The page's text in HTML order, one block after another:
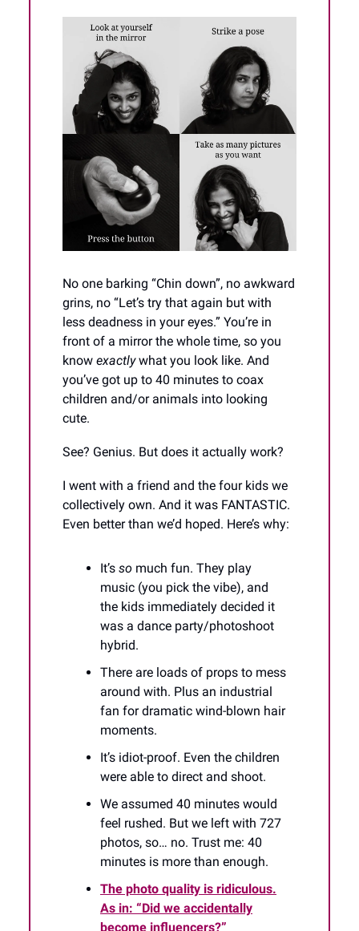
No one barking “Chin down”, no awkward
grins, no “Let’s try that again but with
less deadness in your eyes.” You’re in
front of a mirror the whole time, so you
know exactlywhat you look like. And
you’ve got up to 40 minutes to coax
children and/or animals into looking
cute.
See? Genius. But does it actually work?
I went with a friend and the four kids we
collectively own. And it was FANTASTIC.
Even better than we’d hoped. Here’s why:
It’s so much fun. They play
music (you pick the vibe), and
the kids immediately decided it
was a dance party/photoshoot
hybrid.
There are loads of props to mess
around with. Plus an industrial
fan for dramatic wind-blown hair
moments.
It’s idiot-proof. Even the children
were able to direct and shoot.
We assumed 40 minutes would
feel rushed. But we left with 727
photos, so… no. Trust me: 40
minutes is more than enough.
The photo quality is ridiculous.
As in: “Did we accidentally
become influencers?”